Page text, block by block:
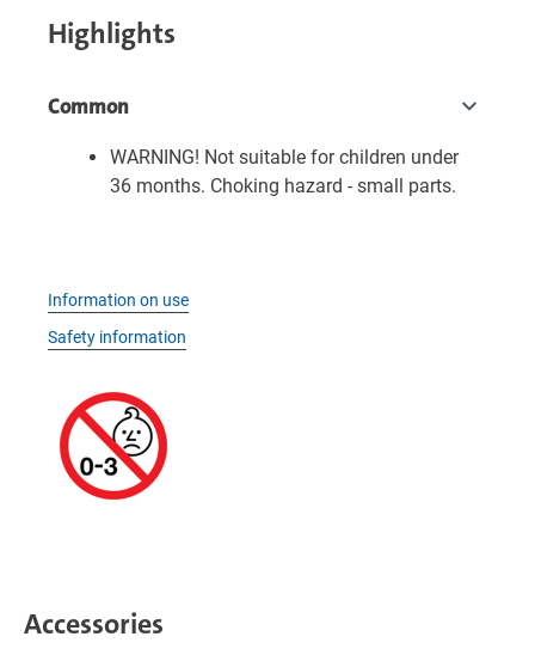
Highlights
Common
WARNING! Not suitable for children under
36 months. Choking hazard - small parts.
Information on use
Safety information
Accessories